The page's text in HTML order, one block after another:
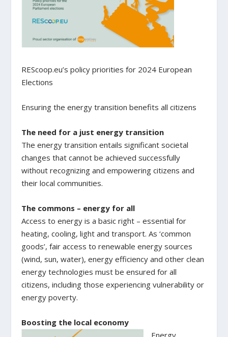
REScoop.eu’s policy priorities for 2024 European
Elections
Ensuring the energy transition benefits all citizens
The need for a just energy transition
The energy transition entails significant societal
changes that cannot be achieved successfully
without recognizing and empowering citizens and
their local communities.
The commons – energy for all
Access to energy is a basic right – essential for
heating, cooling, light and transport. As ‘common
goods’, fair access to renewable energy sources
(wind, sun, water), energy efficiency and other clean
energy technologies must be ensured for all
citizens, including those experiencing vulnerability or
energy poverty.
Boosting the local economy
Energy